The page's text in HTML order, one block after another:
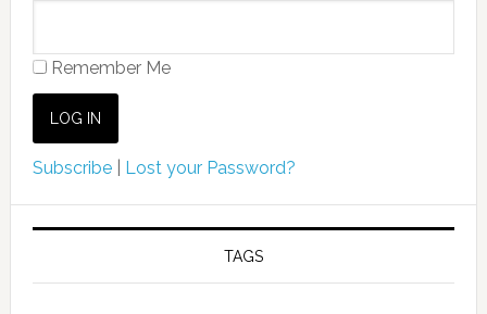
Remember Me
Subscribe| Lost your Password?
TAGS